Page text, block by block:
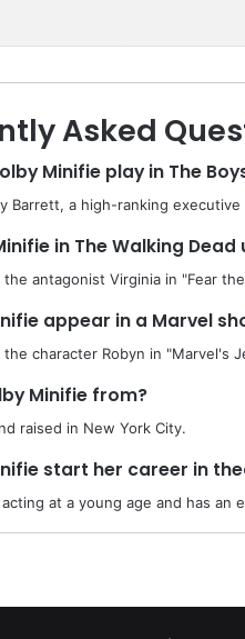
Asked
Minifie play in The
Barrett, a high-ranking
in The Walking Dead
antagonist Virginia in "Fear
appear in a Marvel
character Robyn in "Marvel's
Minifie from?
raised in New York City.
start her career in
at a young age and has an